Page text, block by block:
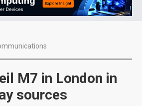
M7 in London in
sources